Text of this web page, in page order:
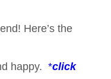
Here’s the
happy. *click